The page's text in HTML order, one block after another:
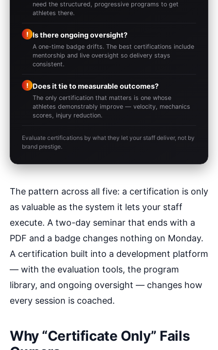
need the structured, progressive programs to get
athletes there.
! Is there ongoing oversight?
A one-time badge drifts. The best certifications include
mentorship and live oversight so delivery stays
consistent.
! Does it tie to measurable outcomes?
The only certification that matters is one whose
athletes demonstrably improve — velocity, mechanics
scores, injury reduction.
Evaluate certifications by what they let your staff deliver, not by
brand prestige.
The pattern across all five: a certification is only
as valuable as the system it lets your staff
execute. A two-day seminar that ends with a
PDF and a badge changes nothing on Monday.
A certification built into a development platform
— with the evaluation tools, the program
library, and ongoing oversight — changes how
every session is coached.
Why “Certificate Only” Fails